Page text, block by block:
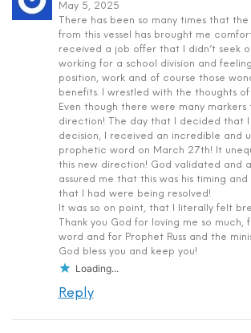
May 5, 2025
There has been so many times that
from this vessel has brought me
received a job offer that I didn’t seek
working for a school division and
position, work and of course those
benefits. I wrestled with the thoughts of
Even though there were many markers
direction! The day that I decided that I
decision, I received an incredible and
prophetic word on March 27th! It
this new direction! God validated and
assured me that this was his timing
that I had were being resolved!
It was so on point, that I literally felt
Thank you God for loving me so much,
word and for Prophet Russ and the
God bless you and keep you!
Loading...
Reply